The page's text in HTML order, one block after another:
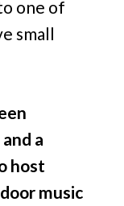
one of
small
a
host
music